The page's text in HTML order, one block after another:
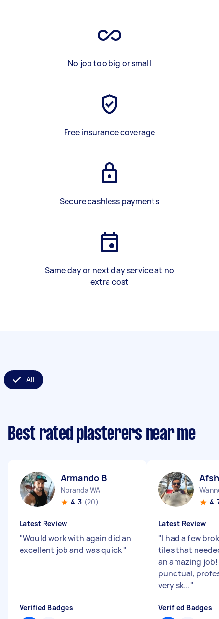
No job too big or small
Free insurance coverage
Secure cashless payments
Same day or next day service at no
extra cost
All
Best rated plasterers near me
Armando B
Noranda WA
4.3 (20)
Latest Review
"Would work with again did an
excellent job and was quick"
Verified Badges
Latest Review
"I had a few
tiles that
an amazing job!
punctual,
very sk..."
Verified Badges